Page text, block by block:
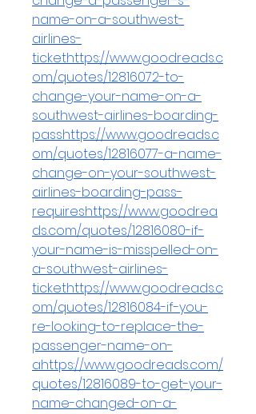
name-on-a-southwest-
airlines-
tickethttps://www.goodreads.c
om/quotes/12816072-to-
change-your-name-on-a-
southwest-airlines-boarding-
passhttps://www.goodreads.c
om/quotes/12816077-a-name-
change-on-your-southwest-
airlines-boarding-pass-
requireshttps://www.goodrea
ds.com/quotes/12816080-if-
your-name-is-misspelled-on-
a-southwest-airlines-
tickethttps://www.goodreads.c
om/quotes/12816084-if-you-
re-looking-to-replace-the-
passenger-name-on-
ahttps://www.goodreads.com/
quotes/12816089-to-get-your-
name-changed-on-a-